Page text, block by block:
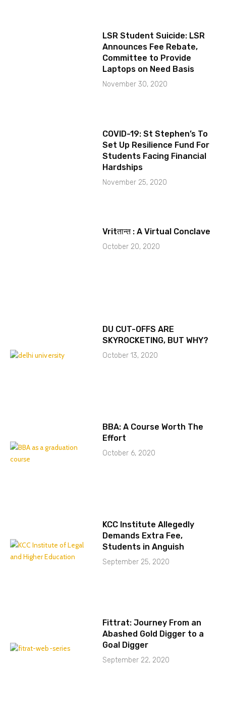
LSR Student Suicide: LSR
Announces Fee Rebate,
Committee to Provide
Laptops on Need Basis
November 30, 2020
COVID-19: St Stephen’s To
Set Up Resilience Fund For
Students Facing Financial
Hardships
November 25, 2020
Vritतान्त : A Virtual Conclave
October 20, 2020
DU CUT-OFFS ARE
SKYROCKETING, BUT WHY?
October 13, 2020
BBA: A Course Worth The
Effort
October 6, 2020
KCC Institute Allegedly
Demands Extra Fee,
Students in Anguish
September 25, 2020
Fittrat: Journey From an
Abashed Gold Digger to a
Goal Digger
September 22, 2020